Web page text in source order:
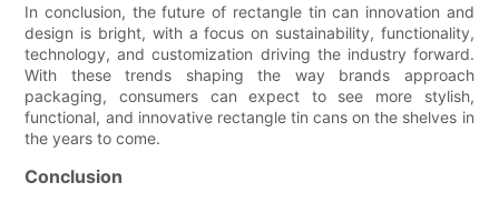
In conclusion, the future of rectangle tin can innovation and
design is bright, with a focus on sustainability, functionality,
technology, and customization driving the industry forward.
With these trends shaping the way brands approach
packaging, consumers can expect to see more stylish,
functional, and innovative rectangle tin cans on the shelves in
the years to come.
Conclusion